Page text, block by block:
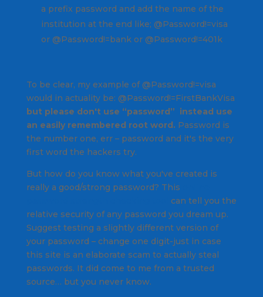
a prefix password and add the name of the
institution at the end like; @Password!=visa
or @Password!=bank or @Password!=401k
To be clear, my example of @Password!=visa
would in actuality be: @Password!=FirstBankVisa
but please don't use “password” instead use
an easily remembered root word. Password is
the number one, err – password and it's the very
first word the hackers try.
But how do you know what you've created is
really a good/strong password? This
can tell you the
relative security of any password you dream up.
Suggest testing a slightly different version of
your password – change one digit-just in case
this site is an elaborate scam to actually steal
passwords. It did come to me from a trusted
source… but you never know.